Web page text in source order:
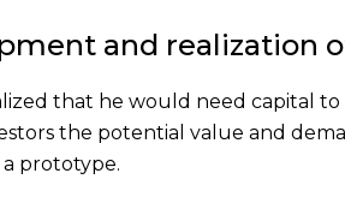
and realization
that he would need capital
the potential value and
prototype.